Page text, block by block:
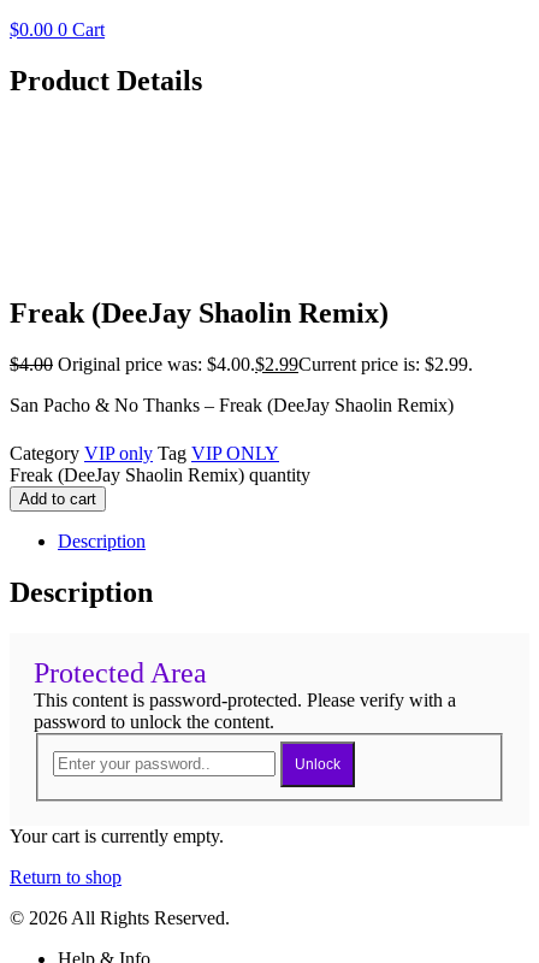
$0.00 0 Cart
Product Details
Freak (DeeJay Shaolin Remix)
$4.00 Original price was: $4.00.$2.99Current price is: $2.99.
San Pacho & No Thanks – Freak (DeeJay Shaolin Remix)
Category VIP only Tag VIP ONLY
Freak (DeeJay Shaolin Remix) quantity
Add to cart
Description
Description
Protected Area
This content is password-protected. Please verify with a
password to unlock the content.
Unlock
Your cart is currently empty.
Return to shop
© 2026 All Rights Reserved.